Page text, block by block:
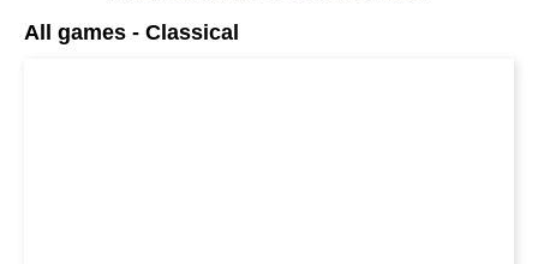
All games - Classical